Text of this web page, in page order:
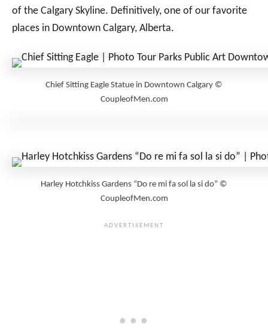
of the Calgary Skyline. Definitively, one of our favorite
places in Downtown Calgary, Alberta.
Chief Sitting Eagle Statue in Downtown Calgary ©
CoupleofMen.com
Harley Hotchkiss Gardens “Do re mi fa sol la si do” ©
CoupleofMen.com